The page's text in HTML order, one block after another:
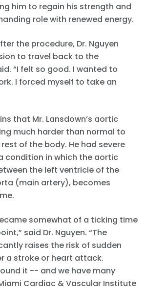
him to regain his strength and
role with renewed energy.
the procedure, Dr. Nguyen
to travel back to the
“I felt so good. I wanted to
I forced myself to take an
that Mr. Lansdown’s aortic
much harder than normal to
of the body. He had severe
condition in which the aortic
the left ventricle of the
(main artery), becomes
somewhat of a ticking time
said Dr. Nguyen. “The
raises the risk of sudden
a stroke or heart attack.
it -- and we have many
Cardiac & Vascular Institute